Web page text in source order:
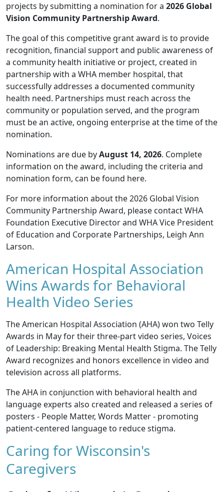
projects by submitting a nomination for a 2026 Global
Vision Community Partnership Award.
The goal of this competitive grant award is to provide
recognition, financial support and public awareness of
a community health initiative or project, created in
partnership with a WHA member hospital, that
successfully addresses a documented community
health need. Partnerships must reach across the
community or population served, and the program
must be an active, ongoing enterprise at the time of the
nomination.
Nominations are due byAugust 14, 2026. Complete
information on the award, including the criteria and
nomination form, can be found here.
For more information about the 2026 Global Vision
Community Partnership Award, please contact WHA
Foundation Executive Director and WHA Vice President
of Education and Corporate Partnerships, Leigh Ann
Larson.
American Hospital Association
Wins Awards for Behavioral
Health Video Series
The American Hospital Association (AHA) won two Telly
Awards in May for their three-part video series, Voices
of Leadership: Breaking Mental Health Stigma. The Telly
Award recognizes and honors excellence in video and
television across all platforms.
The AHA in conjunction with behavioral health and
language experts also created and released a series of
posters - People Matter, Words Matter- promoting
patient-centered language to reduce stigma.
Caring for Wisconsin's
Caregivers